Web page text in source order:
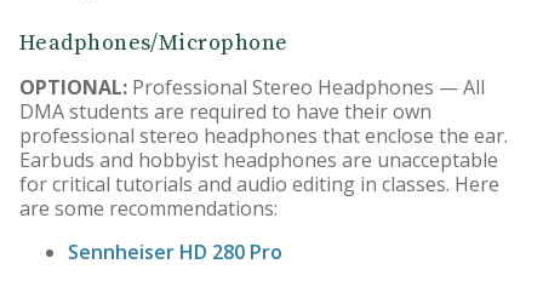
Headphones/Microphone
OPTIONAL: Professional Stereo Headphones — All
DMA students are required to have their own
professional stereo headphones that enclose the ear.
Earbuds and hobbyist headphones are unacceptable
for critical tutorials and audio editing in classes. Here
are some recommendations:
Sennheiser HD 280 Pro